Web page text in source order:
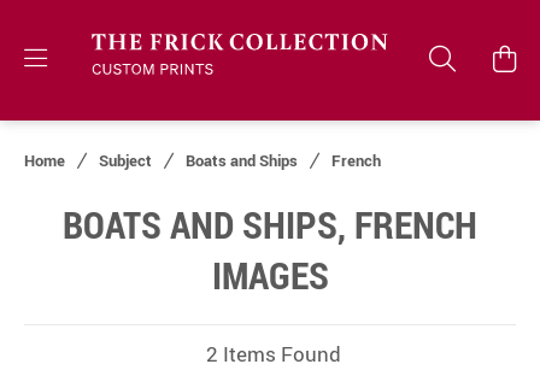
Home Subject Boats and Ships French
BOATS AND SHIPS, FRENCH
IMAGES
2 Items Found